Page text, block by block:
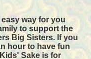
way for you
to support the
Big Sisters. If you
hour to have fun
Sake is for